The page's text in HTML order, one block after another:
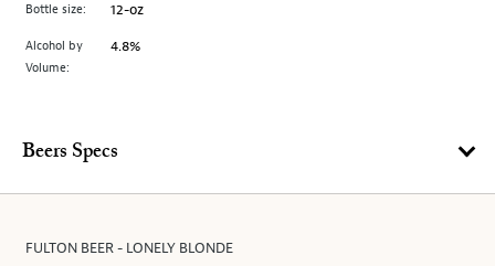
image
above.
Bottle size: 12-oz
Alcohol by
Volume:
4.8%
Beers Specs
FULTON BEER - LONELY BLONDE